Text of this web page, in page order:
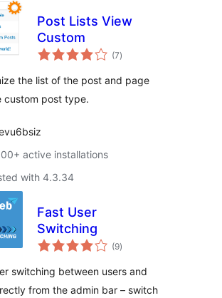
Post Lists View
Custom
(7total
ratings
)
the list of the post and page
custom post type.
active installations
with 4.3.34
Fast User
Switching
(9total
ratings
)
switching between users and
from the admin bar – switch